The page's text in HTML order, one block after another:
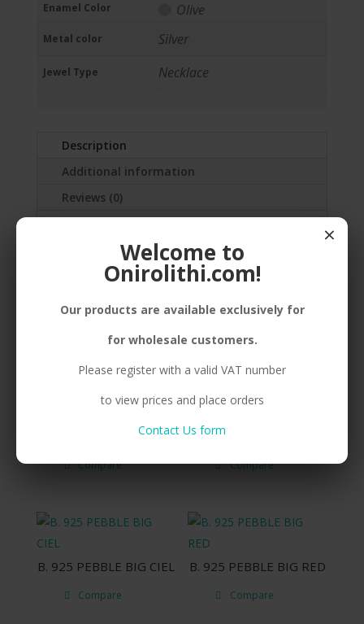
Enamel Color Olive
Metal color Silver
Jewel Type Necklace
Description
Additional information
Reviews (0)
SILVER(925) PEBBLE, BIG, ENAMEL,STEEL
Related products
B. 925 PEBBLE BIG
Compare
B. 925 PEBBLE SMALL
Compare
B. 925 PEBBLE BIG CIEL
Compare
B. 925 PEBBLE BIG RED
Compare
×
Welcome to
Onirolithi.com!
Our products are available exclusively for
for wholesale customers.
Please register with a valid VAT number
to view prices and place orders
Contact Us form